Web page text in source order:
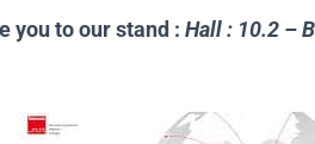
you to our stand :Hall : 10.2 –